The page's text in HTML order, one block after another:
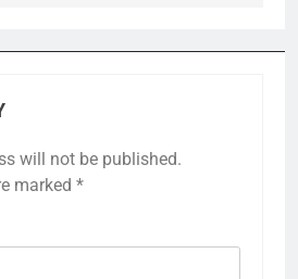
will not be published.
marked *